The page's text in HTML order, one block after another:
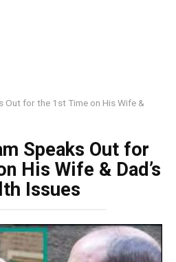
Out for the 1st Time on His Wife &
Speaks Out for
His Wife & Dad’s
Issues